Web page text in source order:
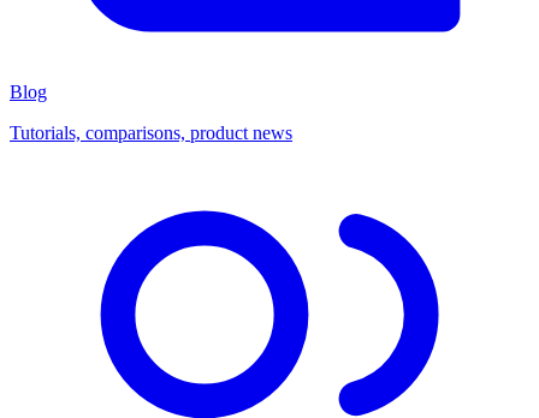
Blog
Tutorials, comparisons, product news